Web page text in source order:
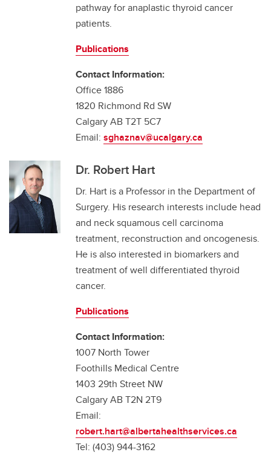
pathway for anaplastic thyroid cancer
patients.
Publications
Contact Information:
Office 1886
1820 Richmond Rd SW
Calgary AB T2T 5C7
Email: sghaznav@ucalgary.ca
Dr. Robert Hart
Dr. Hart is a Professor in the Department of
Surgery. His research interests include head
and neck squamous cell carcinoma
treatment, reconstruction and oncogenesis.
He is also interested in biomarkers and
treatment of well differentiated thyroid
cancer.
Publications
Contact Information:
1007 North Tower
Foothills Medical Centre
1403 29th Street NW
Calgary AB T2N 2T9
Email:
robert.hart@albertahealthservices.ca
Tel: (403) 944-3162